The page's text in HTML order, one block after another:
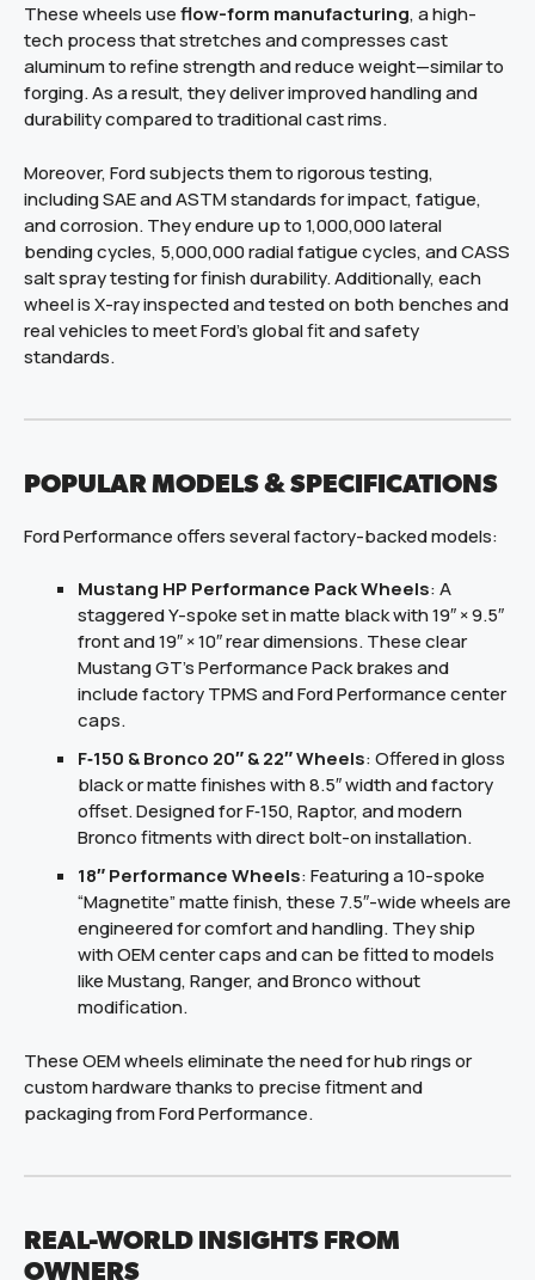
These wheels useflow-form manufacturing, a high-
tech process that stretches and compresses cast
aluminum to refine strength and reduce weight—similar to
forging. As a result, they deliver improved handling and
durability compared to traditional cast rims.
Moreover, Ford subjects them to rigorous testing,
including SAE and ASTM standards for impact, fatigue,
and corrosion. They endure up to 1,000,000 lateral
bending cycles, 5,000,000 radial fatigue cycles, and CASS
salt spray testing for finish durability. Additionally, each
wheel is X-ray inspected and tested on both benches and
real vehicles to meet Ford’s global fit and safety
standards.
POPULAR MODELS & SPECIFICATIONS
Ford Performance offers several factory-backed models:
Mustang HP Performance Pack Wheels: A
staggered Y-spoke set in matte black with 19″ × 9.5″
front and 19″ × 10″ rear dimensions. These clear
Mustang GT’s Performance Pack brakes and
include factory TPMS and Ford Performance center
caps.
F‑150 & Bronco 20″ & 22″ Wheels: Offered in gloss
black or matte finishes with 8.5″ width and factory
offset. Designed for F‑150, Raptor, and modern
Bronco fitments with direct bolt-on installation.
18″ Performance Wheels: Featuring a 10-spoke
“Magnetite” matte finish, these 7.5″-wide wheels are
engineered for comfort and handling. They ship
with OEM center caps and can be fitted to models
like Mustang, Ranger, and Bronco without
modification.
These OEM wheels eliminate the need for hub rings or
custom hardware thanks to precise fitment and
packaging from Ford Performance.
REAL-WORLD INSIGHTS FROM
OWNERS